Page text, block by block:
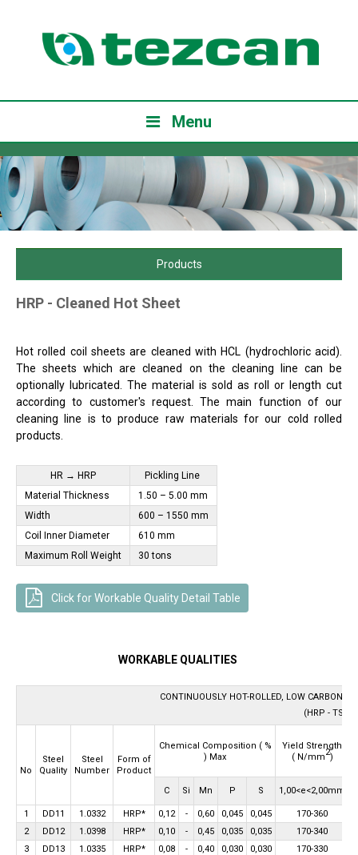
Menu
Products
HRP - Cleaned Hot Sheet
Hot rolled coil sheets are cleaned with HCL (hydrochloric acid).
The sheets which are cleaned on the cleaning line can be
optionally lubricated. The material is sold as roll or length cut
according to customer's request. The main function of our
cleaning line is to produce raw materials for our cold rolled
products.
HR → HRP
Pickling Line ​​​​
Material Thickness
1.50 – 5.00 mm
Width
600 – 1550 mm
Coil Inner Diameter
610 mm
Maximum Roll Weight
30 tons
Click for Workable Quality Detail Table
WORKABLE QUALITIES
CONTINUOUSLY HOT-ROLLED, LOW CARBON
(HRP - TS
No
Steel
Quality
Steel
Number
Form of
Product
Chemical Composition ( %
) Max
Yield Strength
( N/mm2)
C Si Mn P S 1,00<e<2,00mm
1 DD11 1.0332 HRP* 0,12 - 0,60 0,045 0,045
170-360
2
DD12 1.0398 HRP* 0,10 - 0,45 0,035 0,035
170-340
3
DD13 1.0335 HRP* 0,08 - 0,40 0,030 0,030
170-330